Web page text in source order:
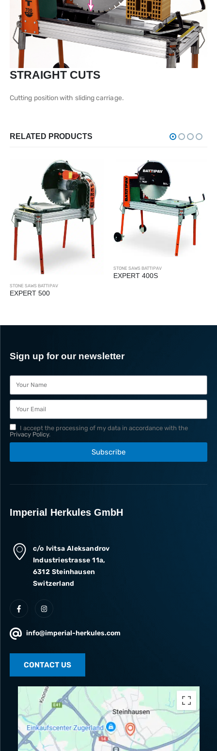
STRAIGHT CUTS
Cutting position with sliding carriage.
RELATED PRODUCTS
STONE SAWS BATTIPAV
EXPERT 500
STONE SAWS BATTIPAV
EXPERT 400S
Sign up for our newsletter
I accept the processing of my data in accordance with the
Privacy Policy.
Subscribe
Imperial Herkules GmbH
c/o Ivitsa Aleksandrov
Industriestrasse 11a,
6312 Steinhausen
Switzerland
info@imperial-herkules.com
CONTACT US